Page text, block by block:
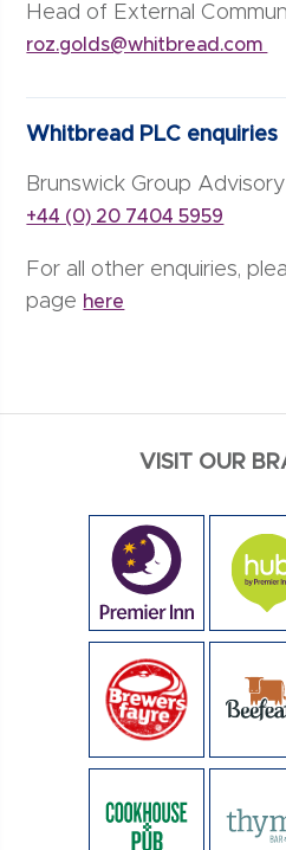
Head of External
roz.golds@whitbread.com
Whitbread PLC enquiries
Brunswick Group Advisory
+44 (0) 20 7404 5959
For all other enquiries,
page here
VISIT OUR